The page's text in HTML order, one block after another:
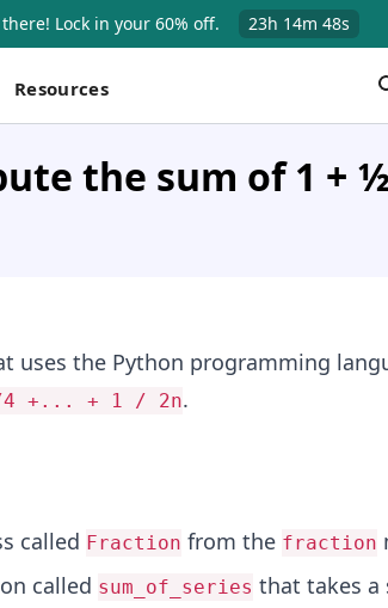
there! Lock in your 60% off. 23h 14m 48s
Resources
the sum of 1 + 1⁄2
uses the Python programming
4 +... + 1 / 2n.
called Fraction from the fraction
called sum_of_series that takes a